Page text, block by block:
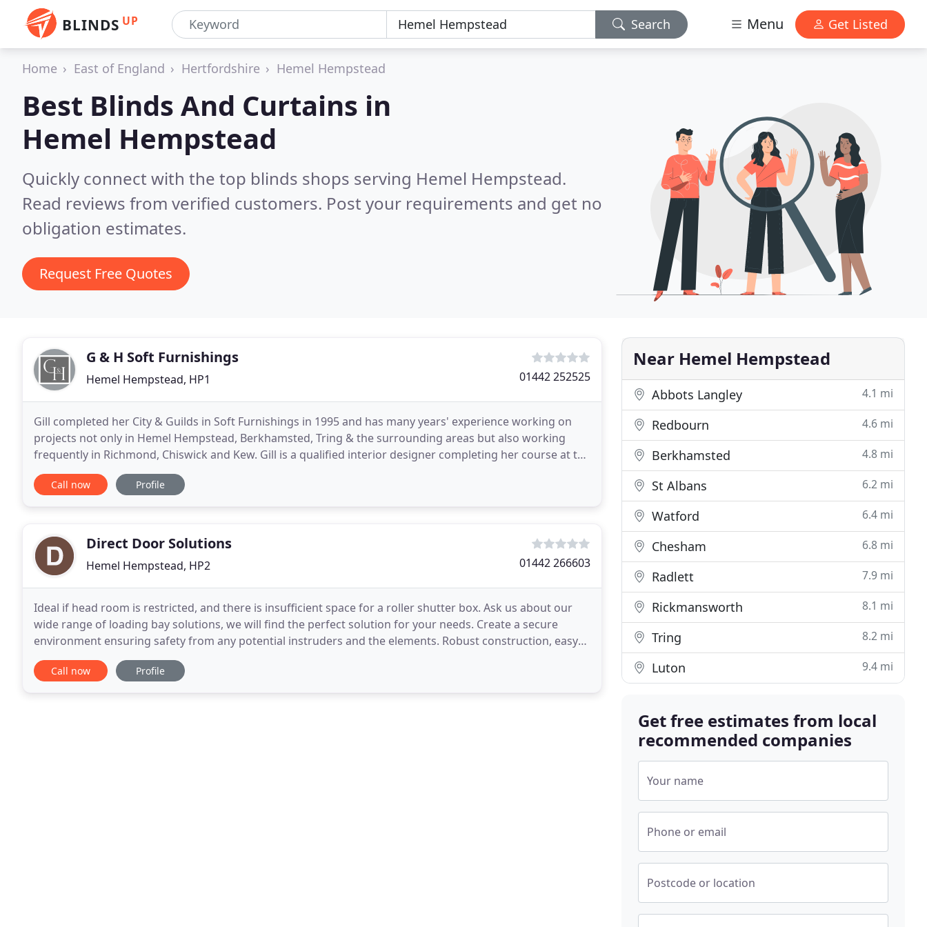
BLINDS UP Search Menu Get Listed
Home East of England Hertfordshire Hemel Hempstead
Best Blinds And Curtains in
Hemel Hempstead
Quickly connect with the top blinds shops serving Hemel Hempstead.
Read reviews from verified customers. Post your requirements and get no
obligation estimates.
Request Free Quotes
G & H Soft Furnishings
Hemel Hempstead, HP1 01442 252525
Gill completed her City & Guilds in Soft Furnishings in 1995 and has many years' experience working on
projects not only in Hemel Hempstead, Berkhamsted, Tring & the surrounding areas but also working
frequently in Richmond, Chiswick and Kew. Gill is a qualified interior designer completing her course at the
prestigious KLC School of Design, Chelsea
Call now Profile
Direct Door Solutions
Hemel Hempstead, HP2 01442 266603
Ideal if head room is restricted, and there is insufficient space for a roller shutter box. Ask us about our
wide range of loading bay solutions, we will find the perfect solution for your needs. Create a secure
environment ensuring safety from any potential instruders and the elements. Robust construction, easy
to use. We are your local experts for
Call now Profile
Near Hemel Hempstead
Abbots Langley 4.1 mi
Redbourn 4.6 mi
Berkhamsted 4.8 mi
St Albans 6.2 mi
Watford 6.4 mi
Chesham 6.8 mi
Radlett 7.9 mi
Rickmansworth 8.1 mi
Tring 8.2 mi
Luton 9.4 mi
Get free estimates from local
recommended companies
Your name
Phone or email
Postcode or location